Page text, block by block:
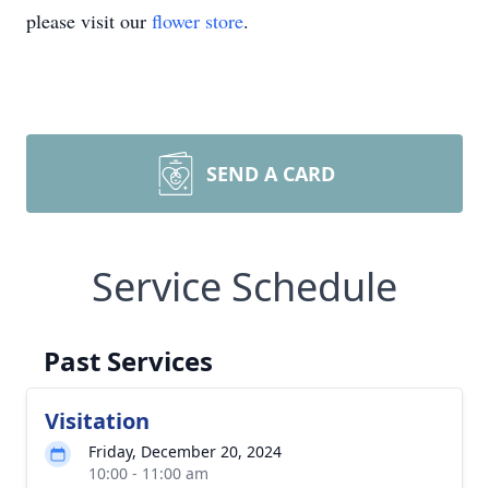
please visit our flower store.
SEND A CARD
Service Schedule
Past Services
Visitation
Friday, December 20, 2024
10:00 - 11:00 am